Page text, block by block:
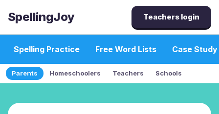
SpellingJoy Teachers login
Spelling Practice Free Word Lists Case Study
Parents Homeschoolers Teachers Schools